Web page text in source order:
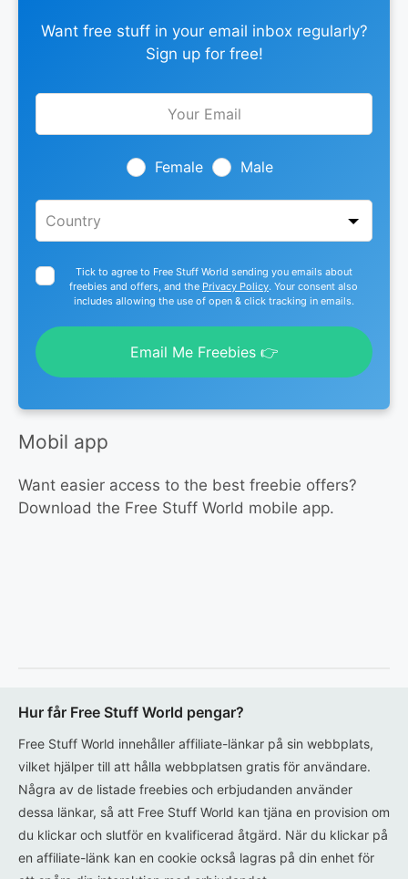
Want free stuff in your email inbox regularly?
Sign up for free!
Leave
Female Male
Tick to agree to Free Stuff World sending you emails about
freebies and offers, and the Privacy Policy. Your consent also
includes allowing the use of open & click tracking in emails.
Email Me Freebies 👉
Mobil app
Want easier access to the best freebie offers?
Download the Free Stuff World mobile app.
Hur får Free Stuff World pengar?
Free Stuff World innehåller affiliate-länkar på sin webbplats,
vilket hjälper till att hålla webbplatsen gratis för användare.
Några av de listade freebies och erbjudanden använder
dessa länkar, så att Free Stuff World kan tjäna en provision om
du klickar och slutför en kvalificerad åtgärd. När du klickar på
en affiliate-länk kan en cookie också lagras på din enhet för